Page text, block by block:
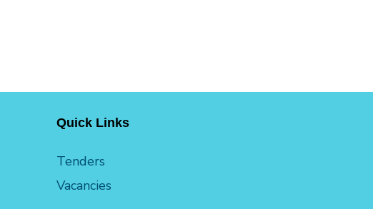
Quick Links
Tenders
Vacancies